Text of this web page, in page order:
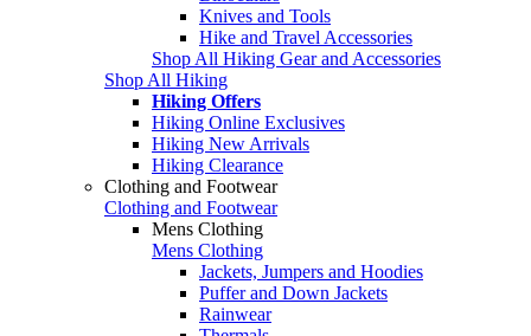
Knives and Tools
Hike and Travel Accessories
Shop All Hiking Gear and Accessories
Shop All Hiking
Hiking Offers
Hiking Online Exclusives
Hiking New Arrivals
Hiking Clearance
Clothing and Footwear
Clothing and Footwear
Mens Clothing
Mens Clothing
Jackets, Jumpers and Hoodies
Puffer and Down Jackets
Rainwear